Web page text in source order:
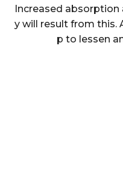
Increased absorption
y will result from this.
p to lessen